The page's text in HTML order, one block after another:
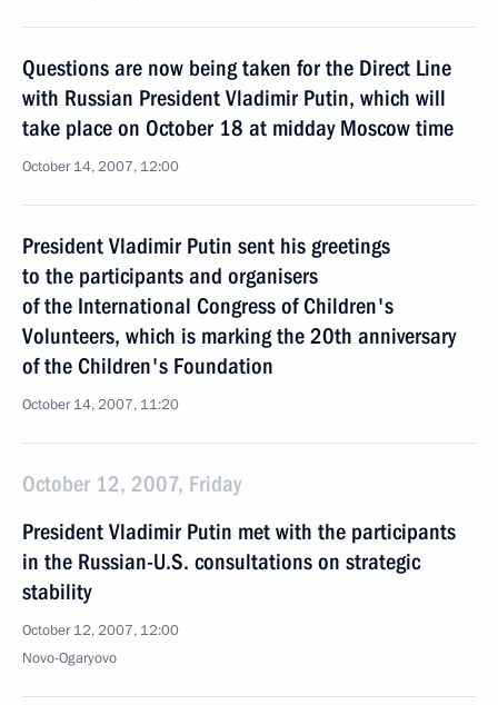
Questions are now being taken for the Direct Line
with Russian President Vladimir Putin, which will
take place on October 18 at midday Moscow time
October 14, 2007, 12:00
President Vladimir Putin sent his greetings
to the participants and organisers
of the International Congress of Children's
Volunteers, which is marking the 20th anniversary
of the Children's Foundation
October 14, 2007, 11:20
October 12, 2007, Friday
President Vladimir Putin met with the participants
in the Russian-U.S. consultations on strategic
stability
October 12, 2007, 12:00
Novo-Ogaryovo